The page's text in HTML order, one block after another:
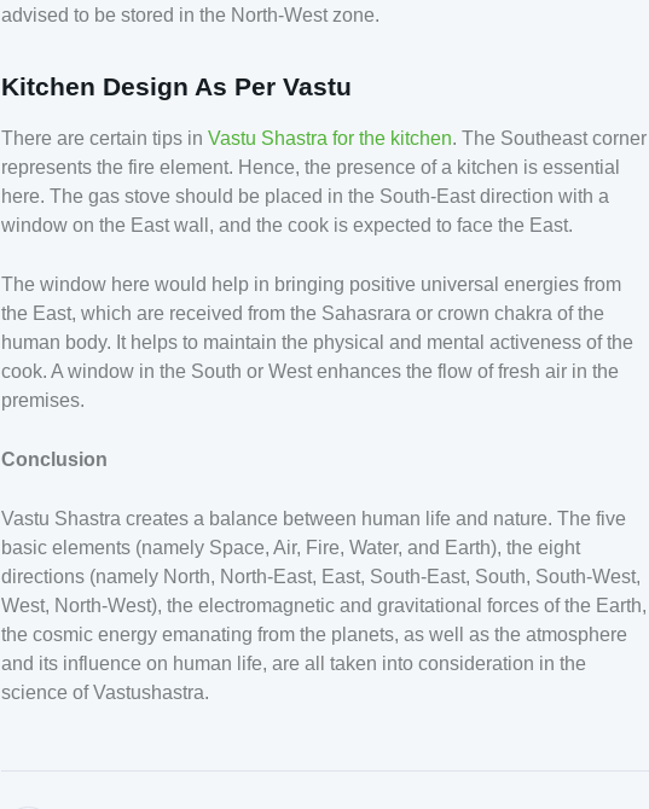
advised to be stored in the North-West zone.
Kitchen Design As Per Vastu
There are certain tips inVastu Shastra for the kitchen. The Southeast corner
represents the fire element. Hence, the presence of a kitchen is essential
here. The gas stove should be placed in the South-East direction with a
window on the East wall, and the cook is expected to face the East.
The window here would help in bringing positive universal energies from
the East, which are received from the Sahasrara or crown chakra of the
human body. It helps to maintain the physical and mental activeness of the
cook. A window in the South or West enhances the flow of fresh air in the
premises.
Conclusion
Vastu Shastra creates a balance between human life and nature. The five
basic elements (namely Space, Air, Fire, Water, and Earth), the eight
directions (namely North, North-East, East, South-East, South, South-West,
West, North-West), the electromagnetic and gravitational forces of the Earth,
the cosmic energy emanating from the planets, as well as the atmosphere
and its influence on human life, are all taken into consideration in the
science of Vastushastra.